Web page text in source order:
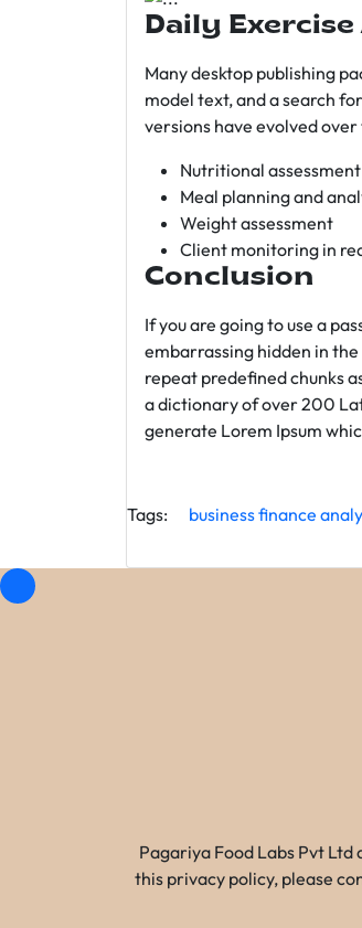
Daily
Many desktop publishing
model text, and a search
versions have evolved
Nutritional assessment
Meal planning and
Weight assessment
Client monitoring in
Conclusion
If you are going to use a
embarrassing hidden in
repeat predefined chunks
a dictionary of over 200
generate Lorem Ipsum
Tags: businessfinance
Pagariya Food Labs Pvt
this privacy policy, please